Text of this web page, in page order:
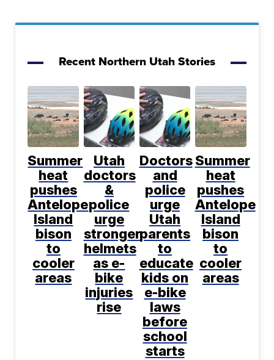
Recent Northern Utah Stories
Summer
heat
pushes
Antelope
Island
bison
to
cooler
areas
Utah
doctors
&
police
urge
stronger
helmets
as e-
bike
injuries
rise
Doctors
and
police
urge
Utah
parents
to
educate
kids on
e-bike
laws
before
school
starts
Summer
heat
pushes
Antelope
Island
bison
to
cooler
areas